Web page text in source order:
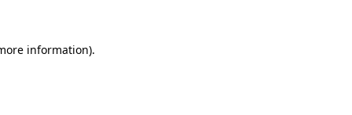
information).